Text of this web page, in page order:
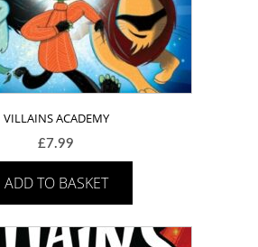
VILLAINS ACADEMY
£7.99
ADD TO BASKET